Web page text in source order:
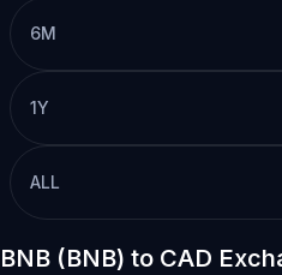
6M
1Y
ALL
BNB (BNB) to CAD